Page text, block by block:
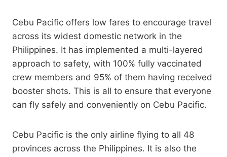
Cebu Pacific offers low fares to encourage travel
across its widest domestic network in the
Philippines. It has implemented a multi-layered
approach to safety, with 100% fully vaccinated
crew members and 95% of them having received
booster shots. This is all to ensure that everyone
can fly safely and conveniently on Cebu Pacific.
Cebu Pacific is the only airline flying to all 48
provinces across the Philippines. It is also the